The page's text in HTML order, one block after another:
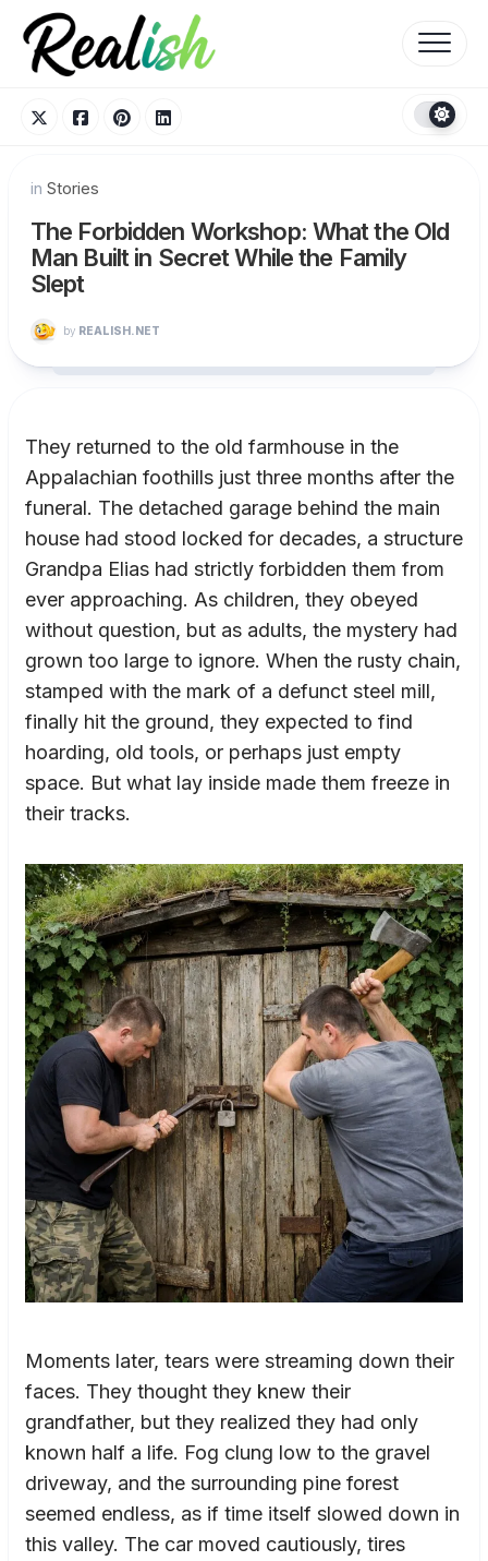
content
in Stories
The Forbidden Workshop: What the Old
Man Built in Secret While the Family
Slept
by REALISH.NET
They returned to the old farmhouse in the
Appalachian foothills just three months after the
funeral. The detached garage behind the main
house had stood locked for decades, a structure
Grandpa Elias had strictly forbidden them from
ever approaching. As children, they obeyed
without question, but as adults, the mystery had
grown too large to ignore. When the rusty chain,
stamped with the mark of a defunct steel mill,
finally hit the ground, they expected to find
hoarding, old tools, or perhaps just empty
space. But what lay inside made them freeze in
their tracks.
Moments later, tears were streaming down their
faces. They thought they knew their
grandfather, but they realized they had only
known half a life. Fog clung low to the gravel
driveway, and the surrounding pine forest
seemed endless, as if time itself slowed down in
this valley. The car moved cautiously, tires